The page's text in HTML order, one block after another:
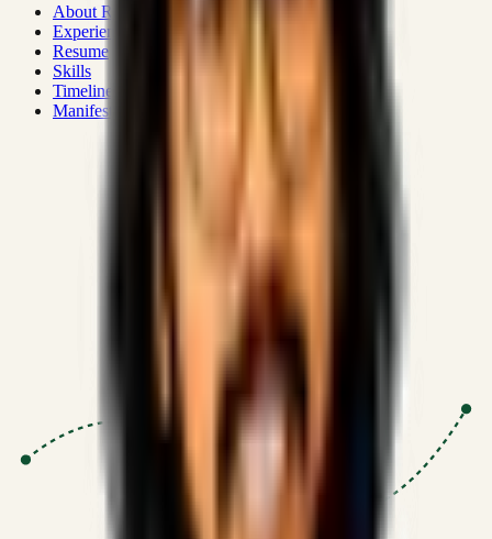
About Rizwanul
Experience
Resume
Skills
Timeline
Manifesto
SSRN published economic models
Optimizing for transaction volume and